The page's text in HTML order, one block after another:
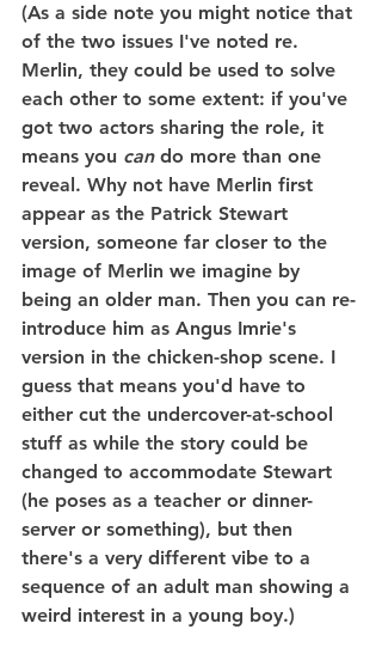
(As a side note you might notice that
of the two issues I've noted re.
Merlin, they could be used to solve
each other to some extent: if you've
got two actors sharing the role, it
means you can do more than one
reveal. Why not have Merlin first
appear as the Patrick Stewart
version, someone far closer to the
image of Merlin we imagine by
being an older man. Then you can re-
introduce him as Angus Imrie's
version in the chicken-shop scene. I
guess that means you'd have to
either cut the undercover-at-school
stuff as while the story could be
changed to accommodate Stewart
(he poses as a teacher or dinner-
server or something), but then
there's a very different vibe to a
sequence of an adult man showing a
weird interest in a young boy.)